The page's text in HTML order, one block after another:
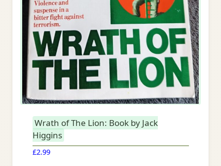
Wrath of The Lion: Book by Jack
Higgins
£2.99